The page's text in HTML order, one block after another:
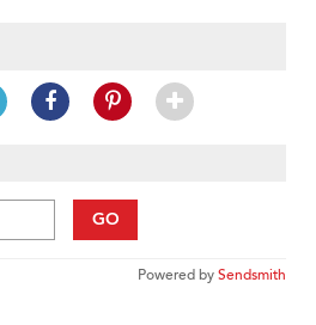
GO
Powered bySendsmith